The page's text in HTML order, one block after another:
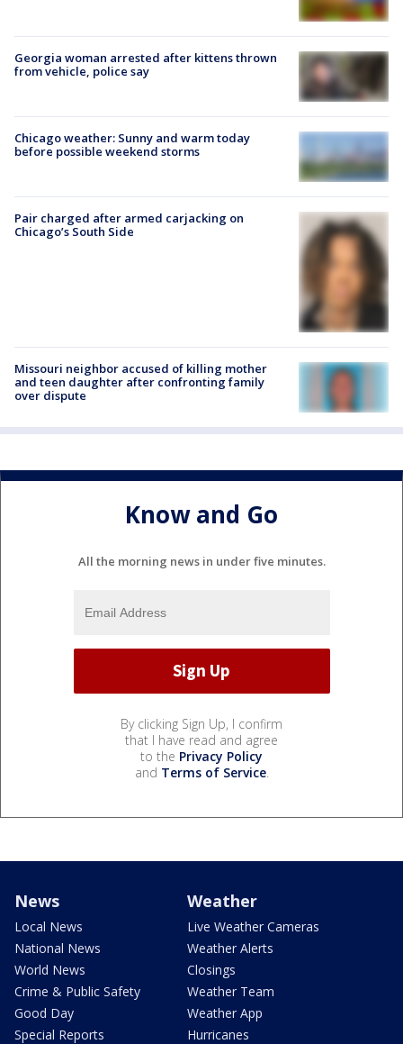
Georgia woman arrested after kittens thrown
from vehicle, police say
Chicago weather: Sunny and warm today
before possible weekend storms
Pair charged after armed carjacking on
Chicago’s South Side
Missouri neighbor accused of killing mother
and teen daughter after confronting family
over dispute
Know and Go
All the morning news in under five minutes.
By clicking Sign Up, I confirm
that I have read and agree
to the Privacy Policy
and Terms of Service.
News
Local News
National News
World News
Crime & Public Safety
Good Day
Special Reports
Weather
Live Weather Cameras
Weather Alerts
Closings
Weather Team
Weather App
Hurricanes